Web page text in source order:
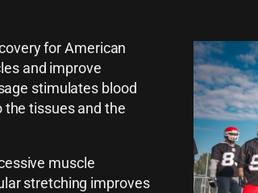
for American
and improve
stimulates blood
tissues and the
muscle
stretching improves